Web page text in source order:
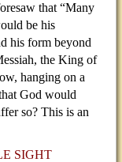
that “Many
be his
his form beyond
the King of
hanging on a
God would
so? This is an
SIGHT